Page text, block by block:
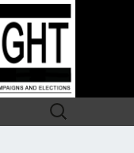
Search
for: